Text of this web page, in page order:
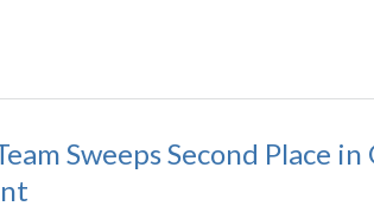
Sweeps Second Place in